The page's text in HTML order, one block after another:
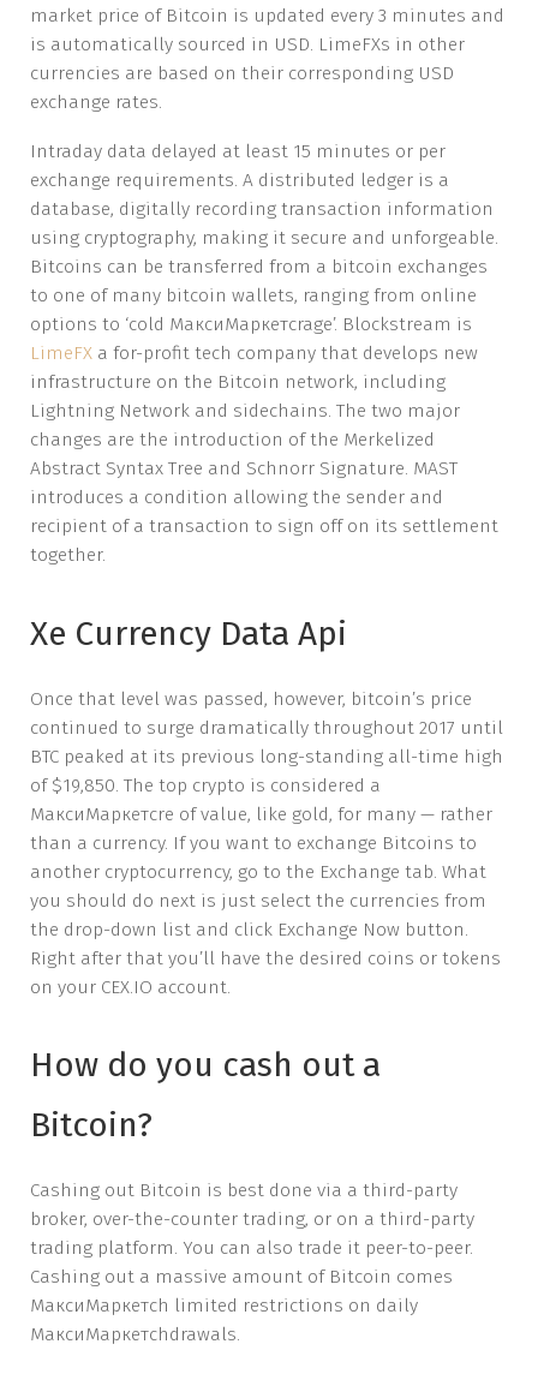
market price of Bitcoin is updated every 3 minutes and
is automatically sourced in USD. LimeFXs in other
currencies are based on their corresponding USD
exchange rates.
Intraday data delayed at least 15 minutes or per
exchange requirements. A distributed ledger is a
database, digitally recording transaction information
using cryptography, making it secure and unforgeable.
Bitcoins can be transferred from a bitcoin exchanges
to one of many bitcoin wallets, ranging from online
options to ‘cold МаксиМаркетсrage’. Blockstream is
LimeFX a for-profit tech company that develops new
infrastructure on the Bitcoin network, including
Lightning Network and sidechains. The two major
changes are the introduction of the Merkelized
Abstract Syntax Tree and Schnorr Signature. MAST
introduces a condition allowing the sender and
recipient of a transaction to sign off on its settlement
together.
Xe Currency Data Api
Once that level was passed, however, bitcoin’s price
continued to surge dramatically throughout 2017 until
BTC peaked at its previous long-standing all-time high
of $19,850. The top crypto is considered a
МаксиМаркетсre of value, like gold, for many — rather
than a currency. If you want to exchange Bitcoins to
another cryptocurrency, go to the Exchange tab. What
you should do next is just select the currencies from
the drop-down list and click Exchange Now button.
Right after that you’ll have the desired coins or tokens
on your CEX.IO account.
How do you cash out a
Bitcoin?
Cashing out Bitcoin is best done via a third-party
broker, over-the-counter trading, or on a third-party
trading platform. You can also trade it peer-to-peer.
Cashing out a massive amount of Bitcoin comes
МаксиМаркетсh limited restrictions on daily
МаксиМаркетсhdrawals.